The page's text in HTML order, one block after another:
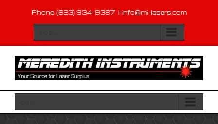
content
Phone: (623) 934-9387 | info@mi-lasers.com